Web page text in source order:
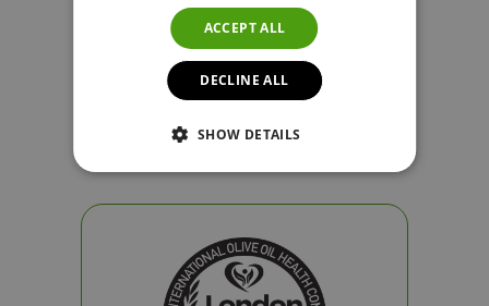
by: London IOOC
Product: HYPERELEON Gold
Year: 2021 See Certificate
ACCEPT ALL
DECLINE ALL
SHOW DETAILS